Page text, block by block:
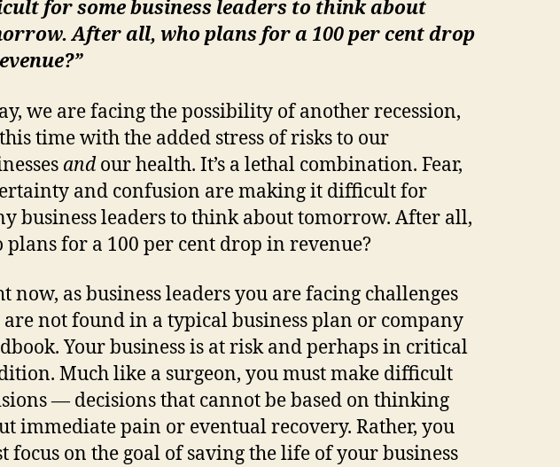
for some business leaders to think about
After all, who plans for a 100 per cent drop
we are facing the possibility of another recession,
time with the added stress of risks to our
andour health. It’s a lethal combination. Fear,
and confusion are making it difficult for
business leaders to think about tomorrow. After all,
plans for a 100 per cent drop in revenue?
now, as business leaders you are facing challenges
not found in a typical business plan or company
Your business is at risk and perhaps in critical
Much like a surgeon, you must make difficult
— decisions that cannot be based on thinking
immediate pain or eventual recovery. Rather, you
focus on the goal of saving the life of your business